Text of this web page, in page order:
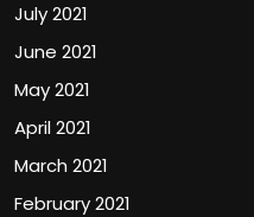
July 2021
June 2021
May 2021
April 2021
March 2021
February 2021